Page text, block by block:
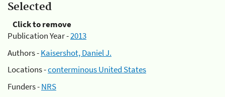
Selected
Click to remove
Publication Year -2013
Authors -Kaisershot, Daniel J.
Locations -conterminous United States
Funders -NRS